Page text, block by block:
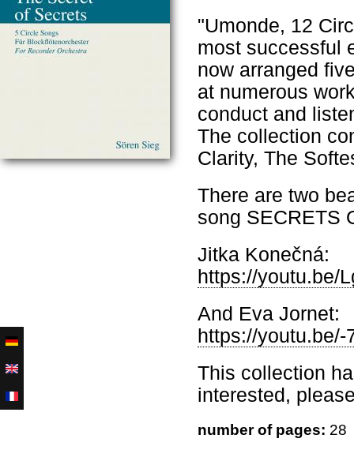
"Umonde, 12
most successful
now arranged
at numerous
conduct and
The collection
Clarity, The
There are two
song SECRETS
Jitka Konečná:
https://youtu.be/
And Eva Jornet:
https://
This collection
interested,
number of pages: 28